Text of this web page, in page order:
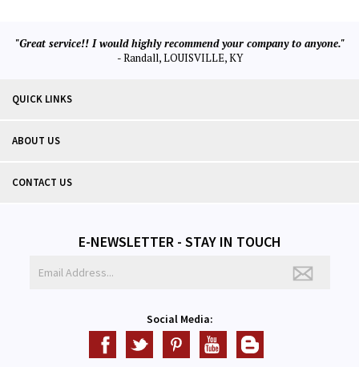
"Great service!! I would highly recommend your company to anyone."
- Randall, LOUISVILLE, KY
QUICK LINKS
ABOUT US
CONTACT US
E-NEWSLETTER - STAY IN TOUCH
Social Media: